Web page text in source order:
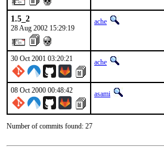
1.5_2
28 Aug 2002 15:29:19
ache
30 Oct 2001 03:20:21 ache
08 Oct 2000 00:48:42 asami
Number of commits found: 27